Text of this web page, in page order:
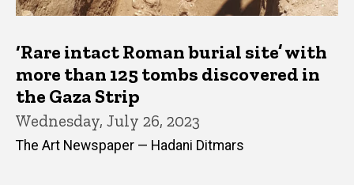
‘Rare intact Roman burial site’ with
more than 125 tombs discovered in
the Gaza Strip
Wednesday, July 26, 2023
The Art Newspaper — Hadani Ditmars